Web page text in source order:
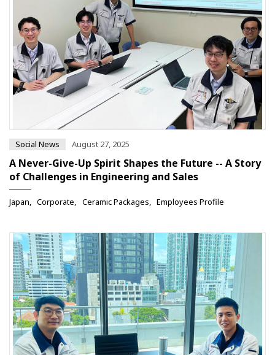
Social News August 27, 2025
A Never-Give-Up Spirit Shapes the Future -- A Story
of Challenges in Engineering and Sales
Japan Corporate Ceramic Packages Employees Profile